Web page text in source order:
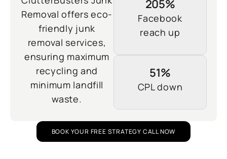
Removal offers eco-
friendly junk
removal services,
ensuring maximum
recycling and
minimum landfill
waste.
205%
Facebook
reach up
51%
CPL down
BOOK YOUR FREE STRATEGY CALL NOW